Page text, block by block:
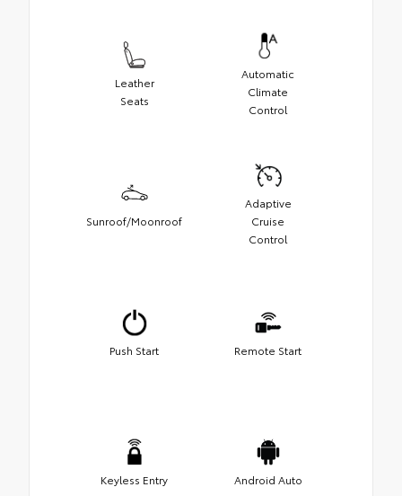
Leather
Seats
Automatic
Climate
Control
Sunroof/Moonroof
Adaptive
Cruise
Control
Push Start Remote Start
Keyless Entry Android Auto